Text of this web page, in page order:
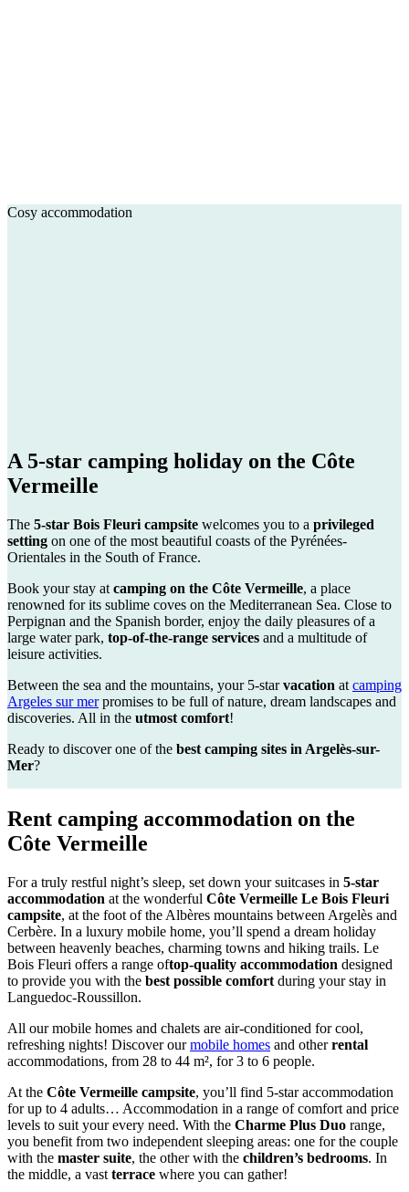
Cosy accommodation
A 5-star camping holiday on the Côte
Vermeille
The 5-star Bois Fleuri campsite welcomes you to a privileged
setting on one of the most beautiful coasts of the Pyrénées-
Orientales in the South of France.
Book your stay at camping on the Côte Vermeille, a place
renowned for its sublime coves on the Mediterranean Sea. Close to
Perpignan and the Spanish border, enjoy the daily pleasures of a
large water park, top-of-the-range services and a multitude of
leisure activities.
Between the sea and the mountains, your 5-starvacation at camping
Argeles sur merpromises to be full of nature, dream landscapes and
discoveries. All in the utmost comfort!
Ready to discover one of the best camping sites in Argelès-sur-
Mer?
Rent camping accommodation on the
Côte Vermeille
For a truly restful night’s sleep, set down your suitcases in 5-star
accommodation at the wonderful Côte Vermeille Le Bois Fleuri
campsite, at the foot of the Albères mountains between Argelès and
Cerbère. In a luxury mobile home, you’ll spend a dream holiday
between heavenly beaches, charming towns and hiking trails. Le
Bois Fleuri offers a range oftop-quality accommodation designed
to provide you with the best possible comfort during your stay in
Languedoc-Roussillon.
All our mobile homes and chalets are air-conditioned for cool,
refreshing nights! Discover ourmobile homes and otherrental
accommodations, from 28 to 44 m², for 3 to 6 people.
At the Côte Vermeille campsite, you’ll find 5-star accommodation
for up to 4 adults… Accommodation in a range of comfort and price
levels to suit your every need. With the Charme Plus Duo range,
you benefit from two independent sleeping areas: one for the couple
with the master suite, the other with the children’s bedrooms. In
the middle, a vast terrace where you can gather!